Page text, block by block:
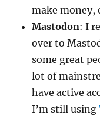
make money,
Mastodon: I
over to
some great
lot of
have active
I’m still using